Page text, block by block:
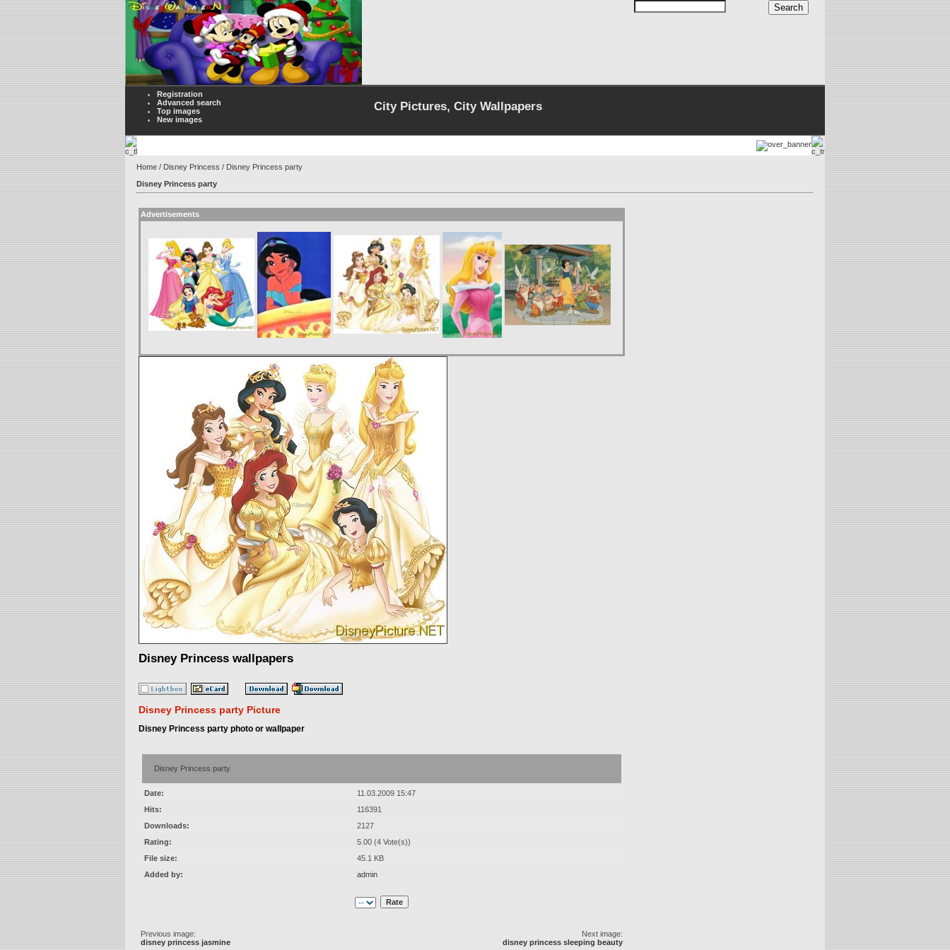
Registration
Advanced search
Top images
New images
City Pictures, City Wallpapers
Home / Disney Princess / Disney Princess party
Disney Princess party
Advertisements
Disney Princess wallpapers
Disney Princess party Picture
Disney Princess party photo or wallpaper
Disney Princess party
Date:
11.03.2009 15:47
Hits:
116391
Downloads:
2127
Rating:
5.00 (4 Vote(s))
File size:
45.1 KB
Added by:
admin
Previous image:
disney princess jasmine
Next image:
disney princess sleeping beauty